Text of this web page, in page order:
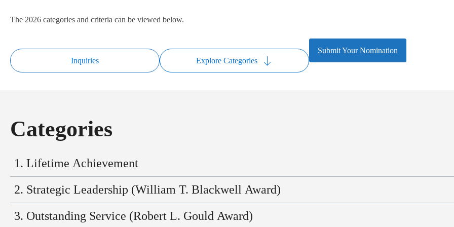
The 2026 categories and criteria can be viewed below.
Inquiries Explore Categories
Submit Your Nomination
Categories
1. Lifetime Achievement
Distinguished executives (or recent retirees) with 25+ years of industry expertise who have shown extraordinary personal commitment
management.
2. Strategic Leadership (William T. Blackwell Award)
Individual Recognition
3. Outstanding Service (Robert L. Gould Award)